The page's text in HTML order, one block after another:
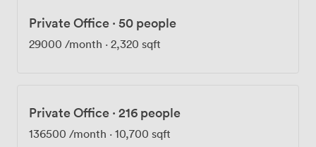
Private Office · 50 people
29000 /month · 2,320 sqft
Private Office · 216 people
136500 /month · 10,700 sqft